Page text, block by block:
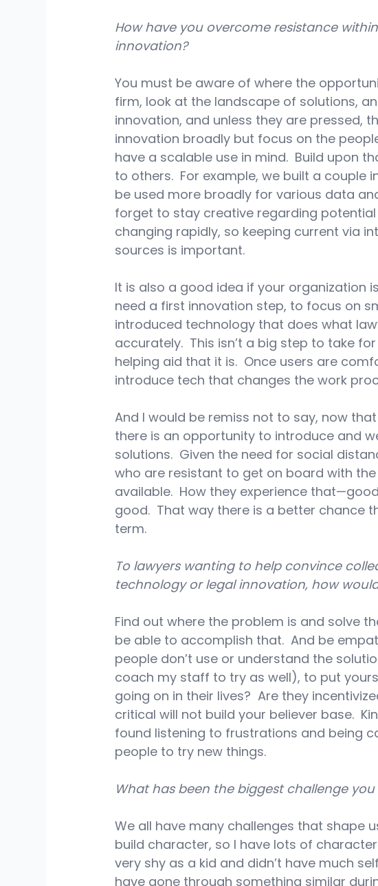
How have you overcome resistance
innovation?
You must be aware of where the
firm, look at the landscape of solutions,
innovation, and unless they are pressed,
innovation broadly but focus on the
have a scalable use in mind.  Build upon
to others.  For example, we built a
be used more broadly for various data
forget to stay creative regarding potential
changing rapidly, so keeping current via
sources is important.
It is also a good idea if your organization
need a first innovation step, to focus on
introduced technology that does what
accurately.  This isn’t a big step to take
helping aid that it is.  Once users are
introduce tech that changes the work
And I would be remiss not to say, now
there is an opportunity to introduce and
solutions.  Given the need for social
who are resistant to get on board with
available.  How they experience
good.  That way there is a better chance
term.
To lawyers wanting to help convince
technology or legal innovation, how
Find out where the problem is and solve
be able to accomplish that.  And be
people don’t use or understand the
coach my staff to try as well), to put
going on in their lives?  Are they
critical will not build your believer base.
found listening to frustrations and being
people to try new things.
What has been the biggest challenge
We all have many challenges that shape
build character, so I have lots of
very shy as a kid and didn’t have much
have gone through something similar